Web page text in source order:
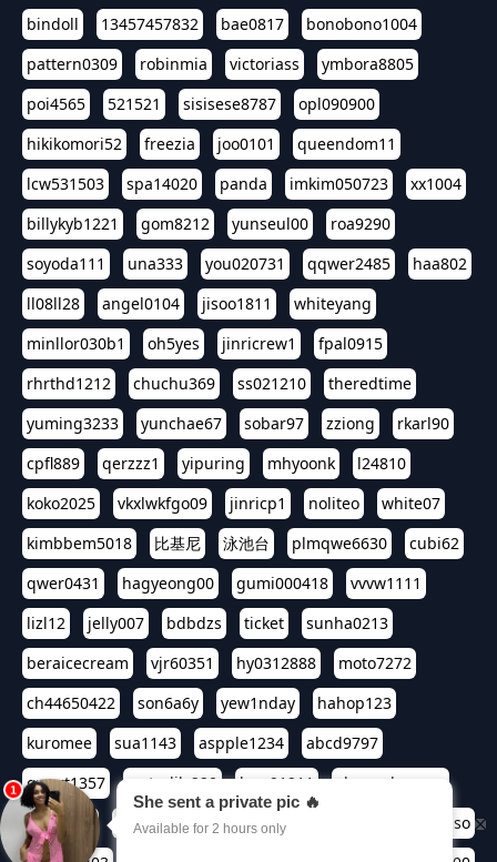
bindoll
13457457832 bae0817
bonobono1004
pattern0309
robinmia victoriass
ymbora8805
poi4565
521521 sisisese8787
opl090900
hikikomori52
freezia joo0101
queendom11
lcw531503
spa14020 panda imkim050723
xx1004
billykyb1221
gom8212 yunseul00
roa9290
soyoda111
una333 you020731 qqwer2485
haa802
ll08ll28
angel0104 jisoo1811
whiteyang
minllor030b1
oh5yes jinricrew1
fpal0915
rhrthd1212
chuchu369 ss021210
theredtime
yuming3233
yunchae67 sobar97 zziong
rkarl90
cpfl889
qerzzz1 yipuring mhyoonk
l24810
koko2025
vkxlwkfgo09 jinricp1 noliteo
white07
kimbbem5018
比基尼 泳池台 plmqwe6630
cubi62
qwer0431
hagyeong00 gumi000418
vvvw1111
lizl12
jelly007 bdbdzs ticket
sunha0213
beraicecream
vjr60351 hy0312888
moto7272
ch44650422
son6a6y yew1nday
hahop123
kuromee
sua1143 aspple1234
abcd9797
qwert1357
waterlily220 love91911
shappyhappys
asdf3334
harivo88 524oin qweplm6630
foreversso